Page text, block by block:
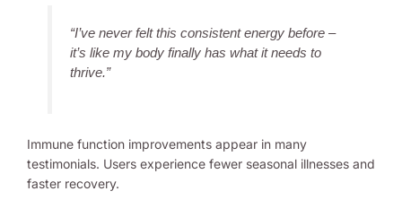
“I’ve never felt this consistent energy before –
it’s like my body finally has what it needs to
thrive.”
Immune function improvements appear in many
testimonials. Users experience fewer seasonal illnesses and
faster recovery.